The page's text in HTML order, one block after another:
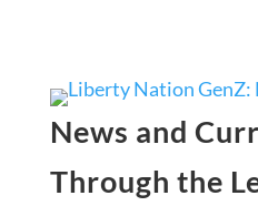
News and
Through the